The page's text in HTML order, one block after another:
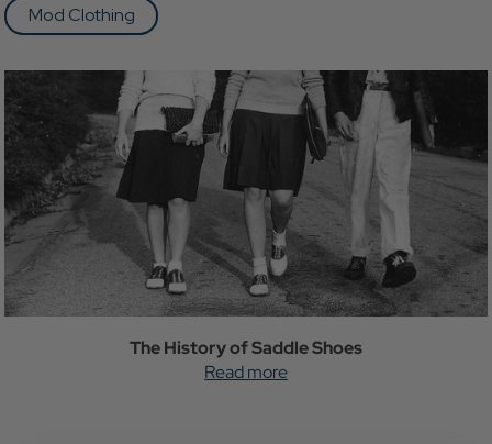
Mod Clothing
The History of Saddle Shoes
Read more